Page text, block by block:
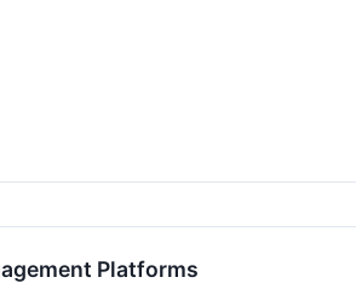
Platforms